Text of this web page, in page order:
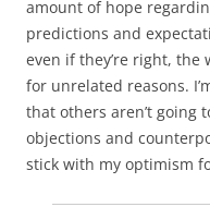
amount of hope
predictions and
even if they’re right, the
for unrelated reasons.
that others aren’t going
objections and
stick with my optimism